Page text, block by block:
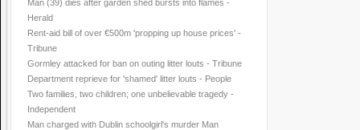
Man (39) dies after garden shed bursts into flames -
Herald
Rent-aid bill of over €500m 'propping up house prices' -
Tribune
Gormley attacked for ban on outing litter louts - Tribune
Department reprieve for 'shamed' litter louts - People
Two families, two children; one unbelievable tragedy -
Independent
Man charged with Dublin schoolgirl's murder Man